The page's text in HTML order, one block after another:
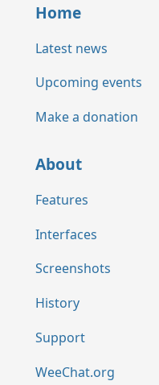
Home
Latest news
Upcoming events
Make a donation
About
Features
Interfaces
Screenshots
History
Support
WeeChat.org